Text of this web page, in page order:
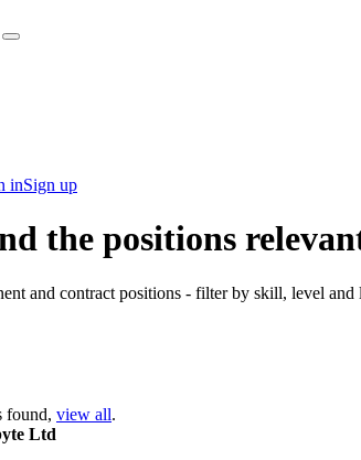
inSign up
the positions
and contract positions - filter by skill, level and
found, view all.
Ltd